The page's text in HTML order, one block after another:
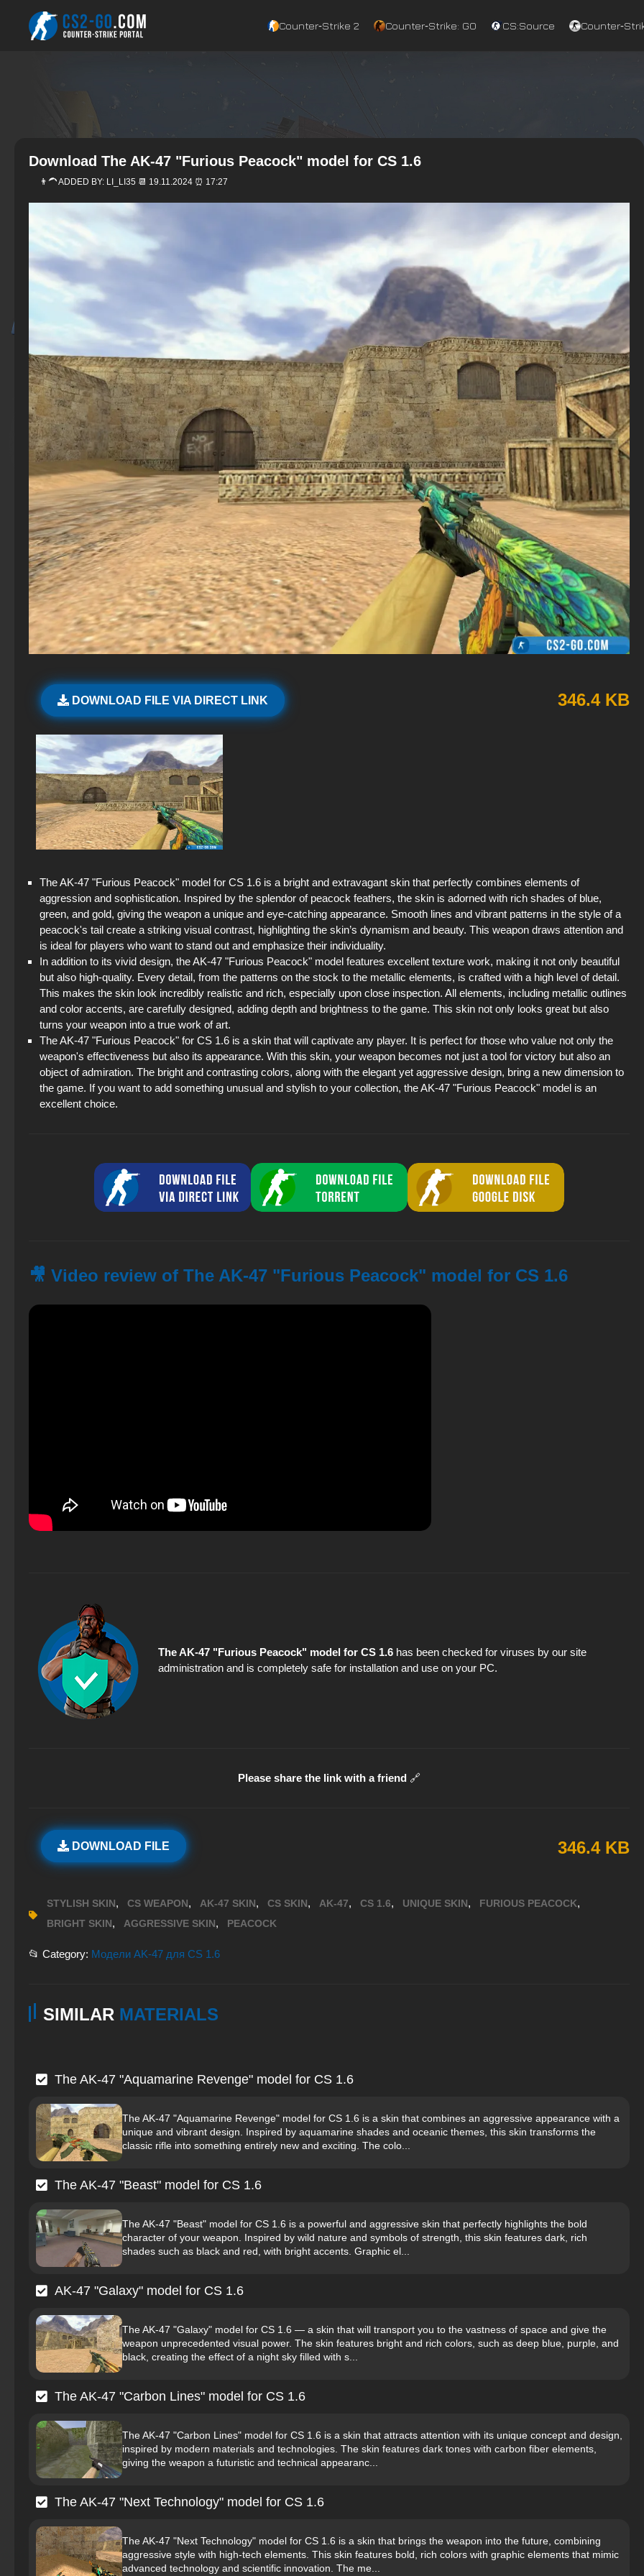
Counter‑Strike 2 Counter‑Strike: GO CS:Source
Download The AK-47 "Furious Peacock" model for CS 1.6
👨‍🦱 ADDED BY: LI_LI35 📆 19.11.2024 ⏰ 17:27
DOWNLOAD FILE VIA DIRECT LINK 346.4 KB
The AK-47 "Furious Peacock" model for CS 1.6 is a bright and extravagant skin that perfectly combines elements of
aggression and sophistication. Inspired by the splendor of peacock feathers, the skin is adorned with rich shades of blue,
green, and gold, giving the weapon a unique and eye-catching appearance. Smooth lines and vibrant patterns in the style of a
peacock's tail create a striking visual contrast, highlighting the skin’s dynamism and beauty. This weapon draws attention and
is ideal for players who want to stand out and emphasize their individuality.
In addition to its vivid design, the AK-47 "Furious Peacock" model features excellent texture work, making it not only beautiful
but also high-quality. Every detail, from the patterns on the stock to the metallic elements, is crafted with a high level of detail.
This makes the skin look incredibly realistic and rich, especially upon close inspection. All elements, including metallic outlines
and color accents, are carefully designed, adding depth and brightness to the game. This skin not only looks great but also
turns your weapon into a true work of art.
The AK-47 "Furious Peacock" for CS 1.6 is a skin that will captivate any player. It is perfect for those who value not only the
weapon's effectiveness but also its appearance. With this skin, your weapon becomes not just a tool for victory but also an
object of admiration. The bright and contrasting colors, along with the elegant yet aggressive design, bring a new dimension to
the game. If you want to add something unusual and stylish to your collection, the AK-47 "Furious Peacock" model is an
excellent choice.
🎥 Video review of The AK-47 "Furious Peacock" model for CS 1.6
The AK-47 "Furious Peacock" model for CS 1.6 has been checked for viruses by our site
administration and is completely safe for installation and use on your PC.
Please share the link with a friend 🔗
DOWNLOAD FILE 346.4 KB
STYLISH SKIN, CS WEAPON, AK-47 SKIN, CS SKIN, AK-47, CS 1.6, UNIQUE SKIN, FURIOUS PEACOCK,
BRIGHT SKIN, AGGRESSIVE SKIN, PEACOCK
📂 Category: Модели AK-47 для CS 1.6
SIMILAR MATERIALS
The AK-47 "Aquamarine Revenge" model for CS 1.6
The AK-47 "Aquamarine Revenge" model for CS 1.6 is a skin that combines an aggressive appearance with a
unique and vibrant design. Inspired by aquamarine shades and oceanic themes, this skin transforms the
classic rifle into something entirely new and exciting. The colo...
The AK-47 "Beast" model for CS 1.6
The AK-47 "Beast" model for CS 1.6 is a powerful and aggressive skin that perfectly highlights the bold
character of your weapon. Inspired by wild nature and symbols of strength, this skin features dark, rich
shades such as black and red, with bright accents. Graphic el...
AK-47 "Galaxy" model for CS 1.6
The AK-47 "Galaxy" model for CS 1.6 — a skin that will transport you to the vastness of space and give the
weapon unprecedented visual power. The skin features bright and rich colors, such as deep blue, purple, and
black, creating the effect of a night sky filled with s...
The AK-47 "Carbon Lines" model for CS 1.6
The AK-47 "Carbon Lines" model for CS 1.6 is a skin that attracts attention with its unique concept and design,
inspired by modern materials and technologies. The skin features dark tones with carbon fiber elements,
giving the weapon a futuristic and technical appearanc...
The AK-47 "Next Technology" model for CS 1.6
The AK-47 "Next Technology" model for CS 1.6 is a skin that brings the weapon into the future, combining
aggressive style with high-tech elements. This skin features bold, rich colors with graphic elements that mimic
advanced technology and scientific innovation. The me...